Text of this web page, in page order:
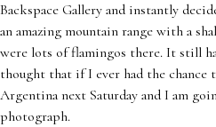
Backspace Gallery and instantly
an amazing mountain range with a
were lots of flamingos there. It still
thought that if I ever had the chance
Argentina next Saturday and I am
photograph.